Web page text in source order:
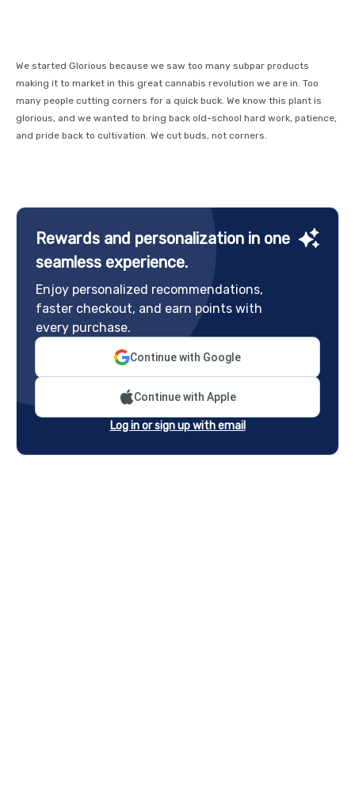
We started Glorious because we saw too many subpar products
making it to market in this great cannabis revolution we are in. Too
many people cutting corners for a quick buck. We know this plant is
glorious, and we wanted to bring back old-school hard work, patience,
and pride back to cultivation. We cut buds, not corners.
Rewards and personalization in one
seamless experience.
Enjoy personalized recommendations,
faster checkout, and earn points with
every purchase.
Continue with Google
Continue with Apple
Log in or sign up with email